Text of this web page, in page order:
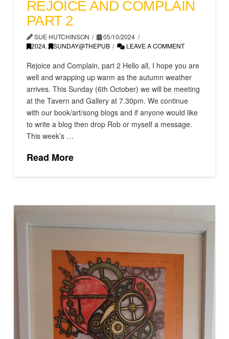
REJOICE AND COMPLAIN
PART 2
SUE HUTCHINSON
05/10/2024
2024, SUNDAY@THEPUB LEAVE A COMMENT
Rejoice and Complain, part 2 Hello all, I hope you are
well and wrapping up warm as the autumn weather
arrives. This Sunday (6th October) we will be meeting
at the Tavern and Gallery at 7.30pm. We continue
with our book/art/song blogs and if anyone would like
to write a blog then drop Rob or myself a message.
This week’s …
Read More